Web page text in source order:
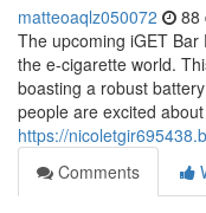
matteoaqlz050072 88
The upcoming iGET
the e-cigarette world.
boasting a robust
people are excited
https://
Comments